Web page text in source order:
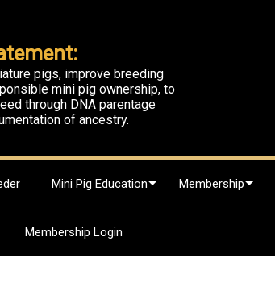
pigs, improve breeding
mini pig ownership, to
through DNA parentage
of ancestry.
Mini Pig Education Membership
Membership Login